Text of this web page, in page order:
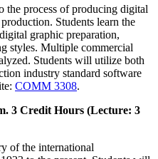
the process of producing digital
Students learn the
graphic preparation,
styles. Multiple commercial
Students will utilize both
industry standard software
COMM 3308.
3 Credit Hours (Lecture: 3
of the international